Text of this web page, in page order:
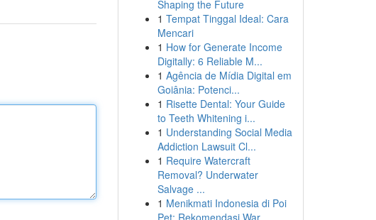
Shaping the Future
1 Tempat Tinggal Ideal: Cara
Mencari
1 How for Generate Income
Digitally: 6 Reliable M...
1 Agência de Mídia Digital em
Goiânia: Potenci...
1 Risette Dental: Your Guide
to Teeth Whitening i...
1 Understanding Social Media
Addiction Lawsuit Cl...
1 Require Watercraft
Removal? Underwater
Salvage ...
1 Menikmati Indonesia di Poi
Pet: Rekomendasi War...